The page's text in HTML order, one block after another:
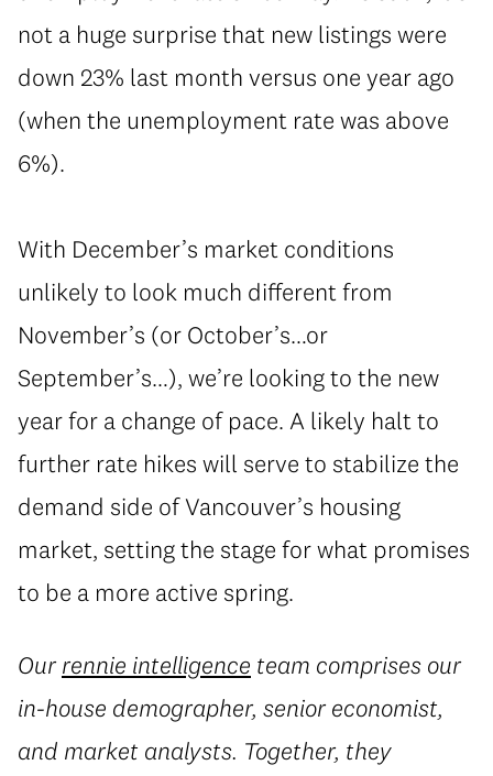
not a huge surprise that new listings were
down 23% last month versus one year ago
(when the unemployment rate was above
6%).
With December’s market conditions
unlikely to look much different from
November’s (or October’s…or
September’s…), we’re looking to the new
year for a change of pace. A likely halt to
further rate hikes will serve to stabilize the
demand side of Vancouver’s housing
market, setting the stage for what promises
to be a more active spring.
Ourrennie intelligence team comprises our
in-house demographer, senior economist,
and market analysts. Together, they